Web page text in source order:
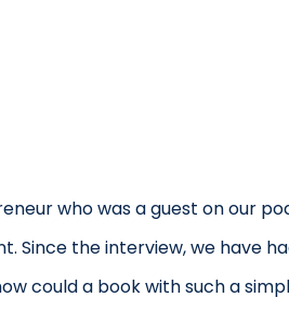
who was a guest on our
Since the interview, we have
could a book with such a